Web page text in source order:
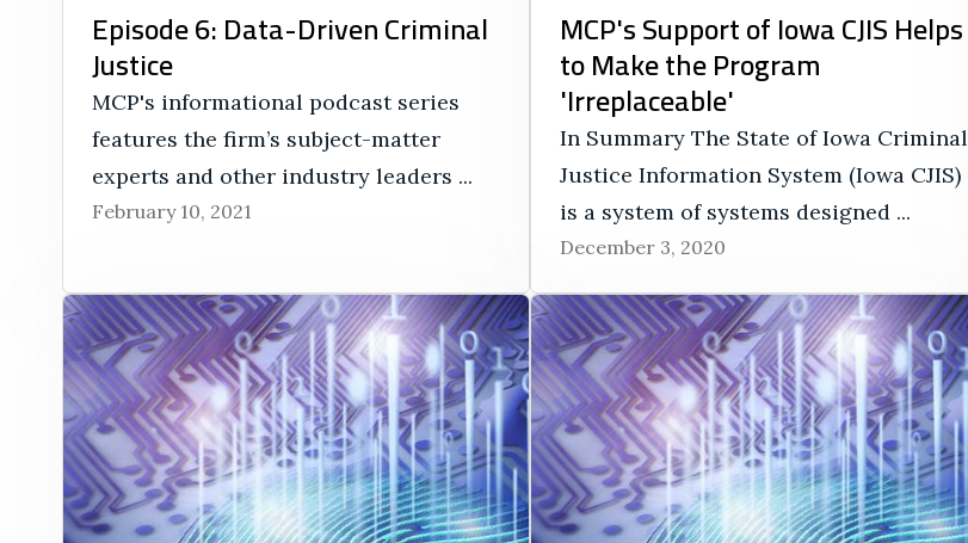
Episode 6: Data-Driven Criminal
Justice
MCP's informational podcast series
features the firm’s subject-matter
experts and other industry leaders ...
February 10, 2021
MCP's Support of Iowa CJIS Helps
to Make the Program
'Irreplaceable'
In Summary The State of Iowa Criminal
Justice Information System (Iowa CJIS)
is a system of systems designed ...
December 3, 2020